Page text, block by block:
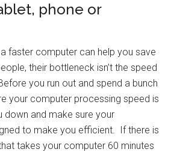
phone or
faster computer can help you save
their bottleneck isn’t the speed
you run out and spend a bunch
your computer processing speed is
down and make sure your
to make you efficient. If there is
takes your computer 60 minutes